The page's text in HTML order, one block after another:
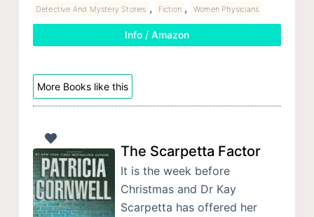
Detective And Mystery Stories , Fiction , Women Physicians
Info / Amazon
More Books like this
The Scarpetta Factor
It is the week before
Christmas and Dr Kay
Scarpetta has offered her